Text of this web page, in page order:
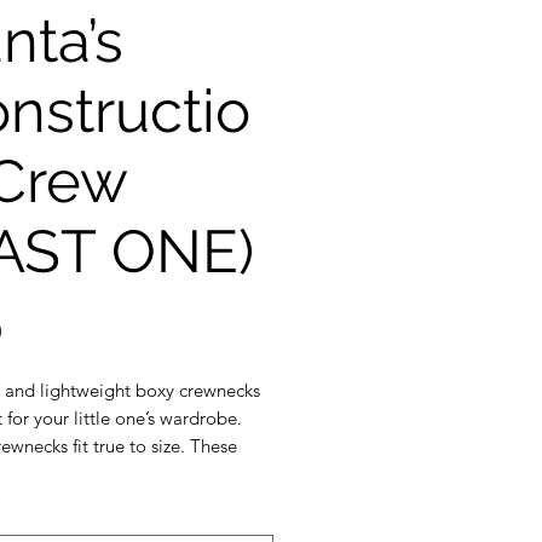
ONE)
Price
lightweight boxy crewnecks
for your little one’s wardrobe.
fit true to size. These
terry fabric. Our crewnecks